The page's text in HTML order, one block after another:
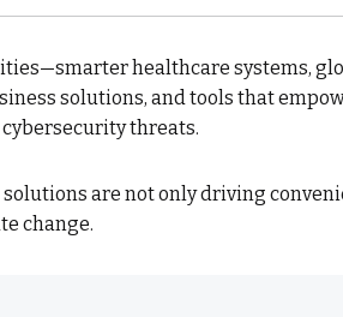
healthcare systems,
solutions, and tools that
threats.
are not only driving
change.